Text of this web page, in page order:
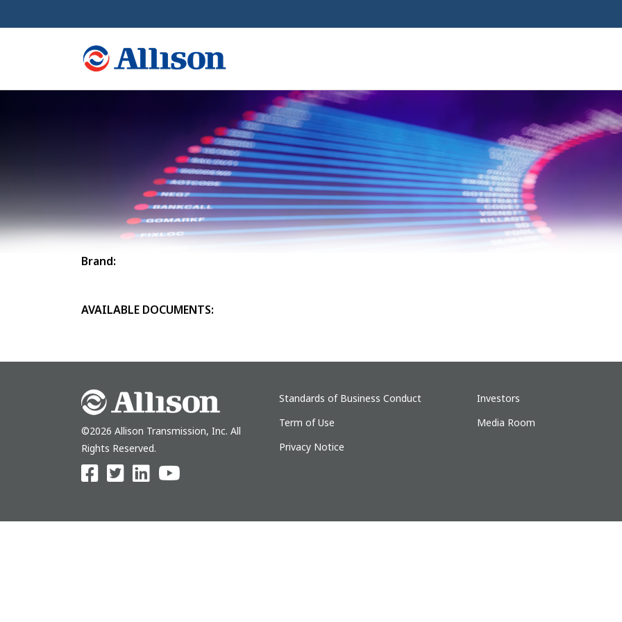
Brand:
AVAILABLE DOCUMENTS:
©2026 Allison Transmission, Inc. All
Rights Reserved.
Standards of Business Conduct
Term of Use
Privacy Notice
Investors
Media Room